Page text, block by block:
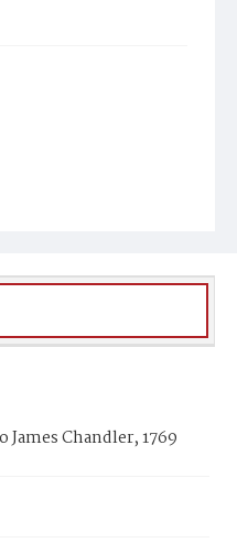
Chandler, 1769